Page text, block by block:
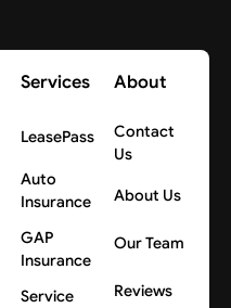
Services
LeasePass
Auto
Insurance
GAP
Insurance
Service
About
Contact
Us
About Us
Our Team
Reviews